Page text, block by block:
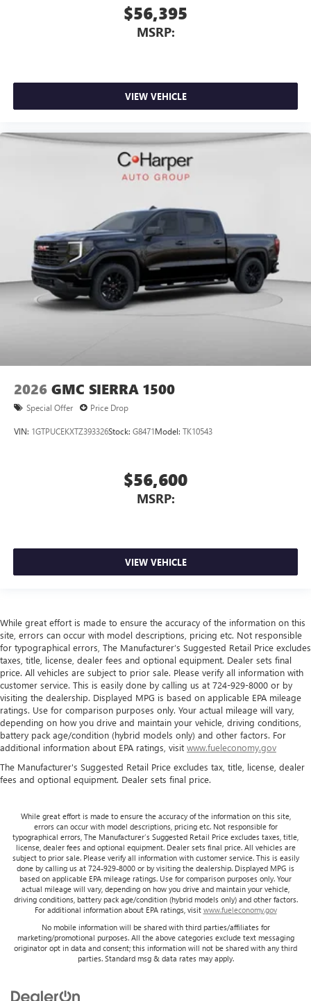
$56,395
MSRP:
VIEW VEHICLE
2026 GMC SIERRA 1500
Special Offer Price Drop
VIN: 1GTPUCEKXTZ393326Stock: G8471Model: TK10543
$56,600
MSRP:
VIEW VEHICLE
While great effort is made to ensure the accuracy of the information on this
site, errors can occur with model descriptions, pricing etc. Not responsible
for typographical errors, The Manufacturer’s Suggested Retail Price excludes
taxes, title, license, dealer fees and optional equipment. Dealer sets final
price. All vehicles are subject to prior sale. Please verify all information with
customer service. This is easily done by calling us at 724-929-8000 or by
visiting the dealership. Displayed MPG is based on applicable EPA mileage
ratings. Use for comparison purposes only. Your actual mileage will vary,
depending on how you drive and maintain your vehicle, driving conditions,
battery pack age/condition (hybrid models only) and other factors. For
additional information about EPA ratings, visit www.fueleconomy.gov
The Manufacturer's Suggested Retail Price excludes tax, title, license, dealer
fees and optional equipment. Dealer sets final price.
While great effort is made to ensure the accuracy of the information on this site,
errors can occur with model descriptions, pricing etc. Not responsible for
typographical errors, The Manufacturer’s Suggested Retail Price excludes taxes, title,
license, dealer fees and optional equipment. Dealer sets final price. All vehicles are
subject to prior sale. Please verify all information with customer service. This is easily
done by calling us at 724-929-8000 or by visiting the dealership. Displayed MPG is
based on applicable EPA mileage ratings. Use for comparison purposes only. Your
actual mileage will vary, depending on how you drive and maintain your vehicle,
driving conditions, battery pack age/condition (hybrid models only) and other factors.
For additional information about EPA ratings, visit www.fueleconomy.gov
No mobile information will be shared with third parties/affiliates for
marketing/promotional purposes. All the above categories exclude text messaging
originator opt in data and consent; this information will not be shared with any third
parties. Standard msg & data rates may apply.